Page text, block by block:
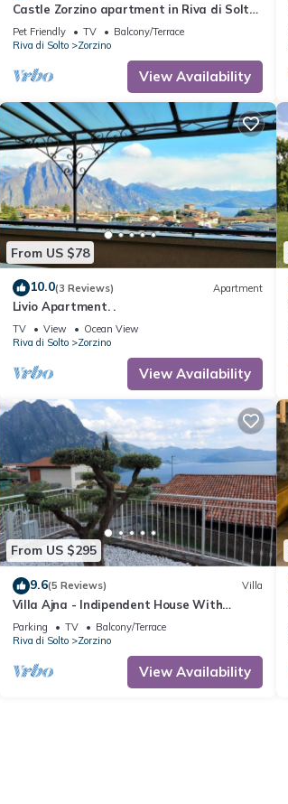
Castle Zorzino apartment in Riva di Solto,
apartment "Terra"
Pet Friendly TV
Balcony/Terrace
Riva di Solto
Zorzino
View Availability
From US $78
10.0(3 Reviews) Apartment
Livio Apartment. .
TV View
Ocean View
Riva di Solto
Zorzino
View Availability
From US $295
9.6(5 Reviews) Villa
Villa Ajna - Indipendent House With
Amazing View
Parking TV
Balcony/Terrace
Riva di Solto
Zorzino
View Availability